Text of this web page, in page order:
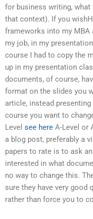
for business writing,
that context). If you
frameworks into my MBA
my job, in my
course I had to copy the
up in my presentation
documents, of course,
format on the slides you
article, instead
course you want to
Level see here A-Level or
a blog post, preferably a
papers to rate is to ask
interested in what
no way to change this.
sure they have very
rather than force you to